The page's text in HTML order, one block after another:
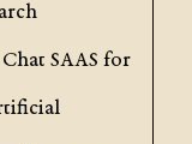
SAAS for